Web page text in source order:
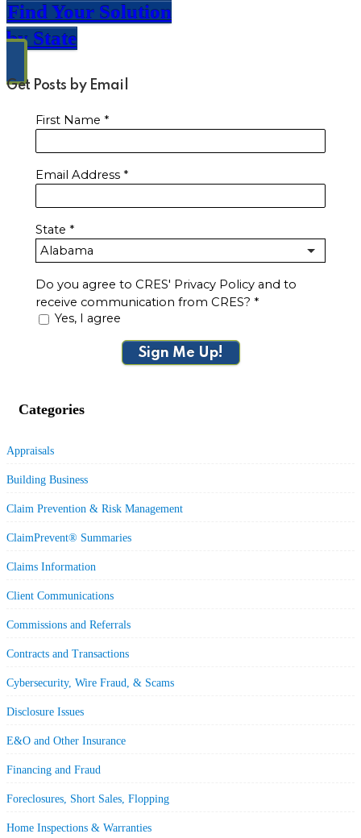
Find Your Solution
by State
Get Posts by Email
First Name *
Email Address *
State *
Do you agree to CRES' Privacy Policy and to
receive communication from CRES? *
Yes, I agree
Sign Me Up!
Categories
Appraisals
Building Business
Claim Prevention & Risk Management
ClaimPrevent® Summaries
Claims Information
Client Communications
Commissions and Referrals
Contracts and Transactions
Cybersecurity, Wire Fraud, & Scams
Disclosure Issues
E&O and Other Insurance
Financing and Fraud
Foreclosures, Short Sales, Flopping
Home Inspections & Warranties